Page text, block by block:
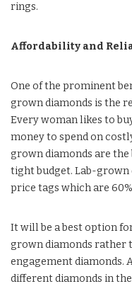
rings.
Affordability and
One of the prominent
grown diamonds is the
Every woman likes to
money to spend on
grown diamonds are
tight budget. Lab-grown
price tags which are
It will be a best option
grown diamonds rather
engagement diamonds.
different diamonds in